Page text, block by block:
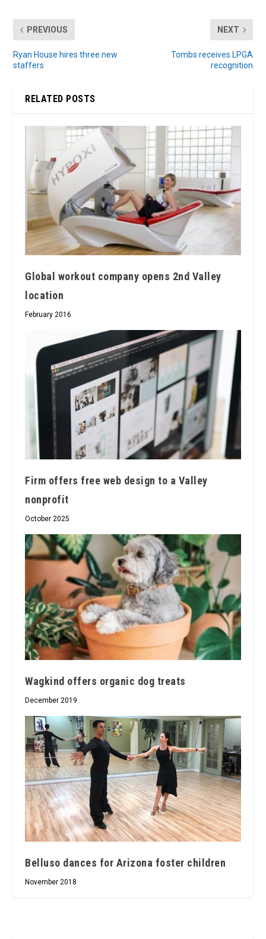
PREVIOUS
Ryan House hires three new
staffers
NEXT
Tombs receives LPGA
recognition
RELATED POSTS
Global workout company opens 2nd Valley
location
February 2016
Firm offers free web design to a Valley
nonprofit
October 2025
Wagkind offers organic dog treats
December 2019
Belluso dances for Arizona foster children
November 2018